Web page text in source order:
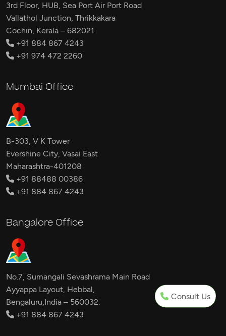
Consult Us
3rd Floor, HUB, Sea Port Air Port Road
Vallathol Junction, Thrikkakara
Cochin, Kerala – 682021.
+91 884 867 4243
+91 974 472 2260
Mumbai Office
B-303, V K Tower
Evershine City, Vasai East
Maharashtra-401208
+91 88488 00386
+91 884 867 4243
Bangalore Office
No.7, Sumangali Sevashrama Main Road
Ayyappa Layout, Hebbal,
Bengaluru,India – 560032.
+91 884 867 4243